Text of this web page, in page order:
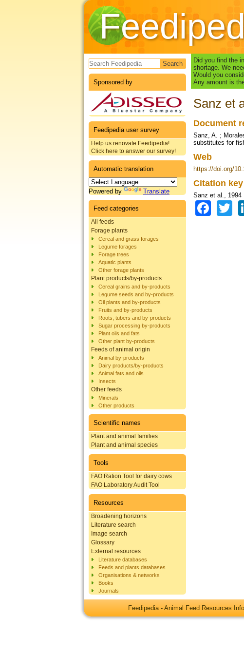
Search form
Sponsored by
Feedipedia user survey
Help us renovate Feedipedia!
Click here to answer our survey!
Automatic translation
Powered by Translate
Feed categories
All feeds
Forage plants
Cereal and grass forages
Legume forages
Forage trees
Aquatic plants
Other forage plants
Plant products/by-products
Cereal grains and by-products
Legume seeds and by-products
Oil plants and by-products
Fruits and by-products
Roots, tubers and by-products
Sugar processing by-products
Plant oils and fats
Other plant by-products
Feeds of animal origin
Animal by-products
Dairy products/by-products
Animal fats and oils
Insects
Other feeds
Minerals
Other products
Scientific names
Plant and animal families
Plant and animal species
Tools
FAO Ration Tool for dairy cows
FAO Laboratory Audit Tool
Resources
Broadening horizons
Literature search
Image search
Glossary
External resources
Literature databases
Feeds and plants databases
Organisations & networks
Books
Journals
Did you find the
shortage. We
Would you
Any amount is
Sanz et
Document
Sanz, A. ;
substitutes for
Web
https://doi.org/
Citation key
Sanz et al., 1994
Feedipedia - Animal Feed Resources